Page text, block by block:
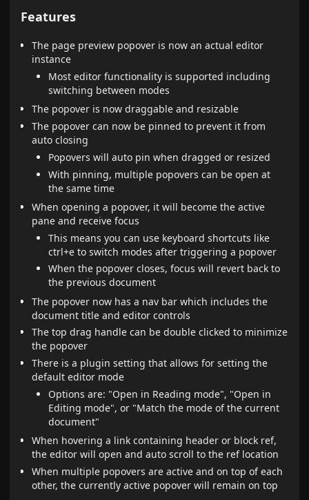
Features
The page preview popover is now an actual editor
instance
Most editor functionality is supported including
switching between modes
The popover is now draggable and resizable
The popover can now be pinned to prevent it from
auto closing
Popovers will auto pin when dragged or resized
With pinning, multiple popovers can be open at
the same time
When opening a popover, it will become the active
pane and receive focus
This means you can use keyboard shortcuts like
ctrl+e to switch modes after triggering a popover
When the popover closes, focus will revert back to
the previous document
The popover now has a nav bar which includes the
document title and editor controls
The top drag handle can be double clicked to minimize
the popover
There is a plugin setting that allows for setting the
default editor mode
Options are: "Open in Reading mode", "Open in
Editing mode", or "Match the mode of the current
document"
When hovering a link containing header or block ref,
the editor will open and auto scroll to the ref location
When multiple popovers are active and on top of each
other, the currently active popover will remain on top